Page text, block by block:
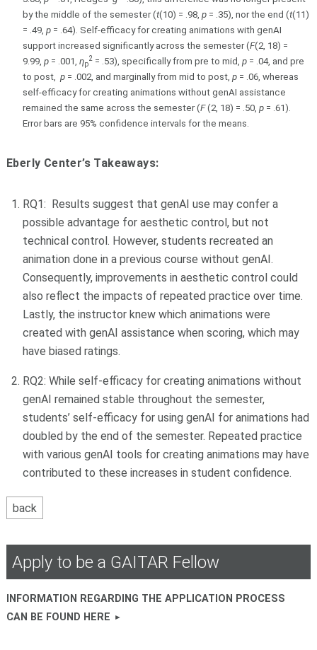
by the middle of the semester (t(10) = .98, p= .35), nor the end (t(11)
= .49, p = .64). Self-efficacy for creating animations with genAI
support increased significantly across the semester (F(2, 18) =
9.99, p= .001, ηp
2= .53), specifically from pre to mid, p = .04, and pre
to post, p= .002, and marginally from mid to post, p = .06, whereas
self-efficacy for creating animations without genAI assistance
remained the same across the semester (F(2, 18) = .50, p= .61).
Error bars are 95% confidence intervals for the means.
Eberly Center’s Takeaways:
RQ1: Results suggest that genAI use may confer a
possible advantage for aesthetic control, but not
technical control. However, students recreated an
animation done in a previous course without genAI.
Consequently, improvements in aesthetic control could
also reflect the impacts of repeated practice over time.
Lastly, the instructor knew which animations were
created with genAI assistance when scoring, which may
have biased ratings.
RQ2: While self-efficacy for creating animations without
genAI remained stable throughout the semester,
students’ self-efficacy for using genAI for animations had
doubled by the end of the semester. Repeated practice
with various genAI tools for creating animations may have
contributed to these increases in student confidence.
Apply to be a GAITAR Fellow
INFORMATION REGARDING THE APPLICATION PROCESS
CAN BE FOUND HERE